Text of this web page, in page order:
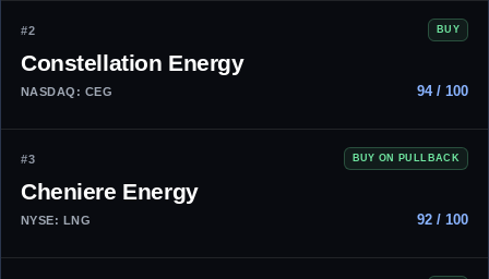
#2 BUY
Constellation Energy
NASDAQ: CEG 94 / 100
#3 BUY ON PULLBACK
Cheniere Energy
NYSE: LNG 92 / 100